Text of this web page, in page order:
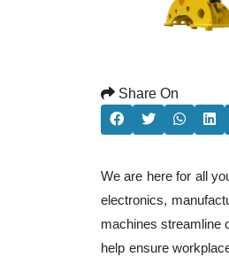
Share On
We are here for all
electronics,
machines streamline
help ensure